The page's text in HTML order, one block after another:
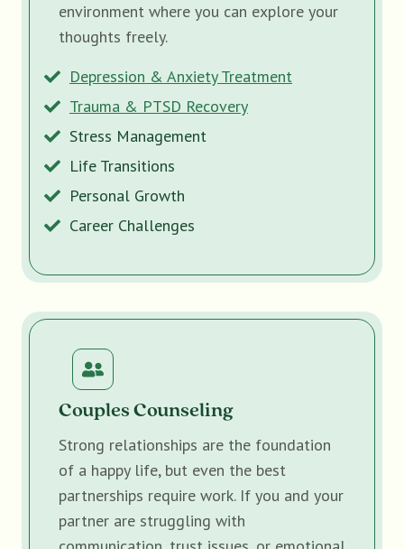
environment where you can explore your
thoughts freely.
Depression & Anxiety Treatment
Trauma & PTSD Recovery
Stress Management
Life Transitions
Personal Growth
Career Challenges
Couples Counseling
Strong relationships are the foundation
of a happy life, but even the best
partnerships require work. If you and your
partner are struggling with